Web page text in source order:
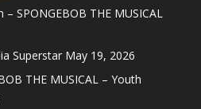
SPONGEBOB THE MUSICAL
Superstar May 19, 2026
THE MUSICAL – Youth